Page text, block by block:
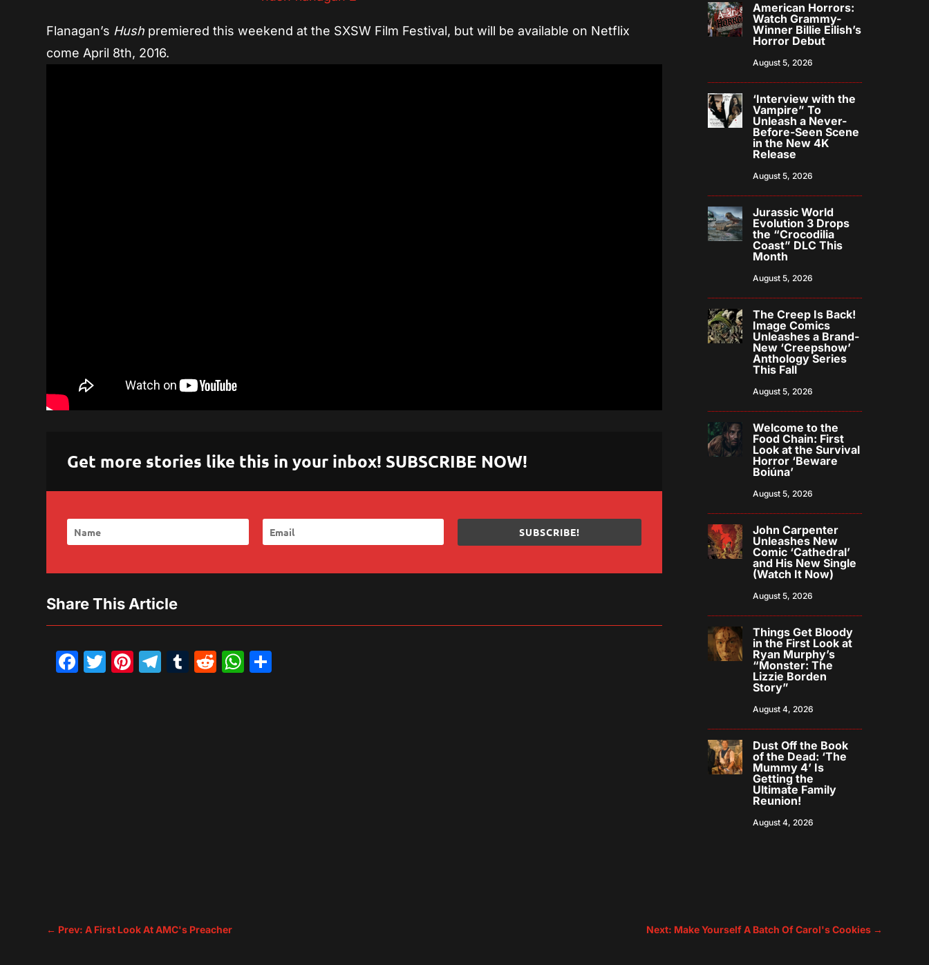
Flanagan’s Hush premiered this weekend at the SXSW Film Festival, but will be available on Netflix
come April 8th, 2016.
Get more stories like this in your inbox! SUBSCRIBE NOW!
SUBSCRIBE!
Share This Article
Facebook
Twitter
Pinterest
Telegram
Tumblr
Reddit
WhatsApp
American Horrors:
Watch Grammy-
Winner Billie Eilish’s
Horror Debut
August 5, 2026
‘Interview with the
Vampire” To
Unleash a Never-
Before-Seen Scene
in the New 4K
Release
August 5, 2026
Jurassic World
Evolution 3 Drops
the “Crocodilia
Coast” DLC This
Month
August 5, 2026
The Creep Is Back!
Image Comics
Unleashes a Brand-
New ‘Creepshow’
Anthology Series
This Fall
August 5, 2026
Welcome to the
Food Chain: First
Look at the Survival
Horror ‘Beware
Boiúna’
August 5, 2026
John Carpenter
Unleashes New
Comic ‘Cathedral’
and His New Single
(Watch It Now)
August 5, 2026
Things Get Bloody
in the First Look at
Ryan Murphy’s
“Monster: The
Lizzie Borden
Story”
August 4, 2026
Dust Off the Book
of the Dead: ‘The
Mummy 4’ Is
Getting the
Ultimate Family
Reunion!
August 4, 2026
← Prev: A First Look At AMC's Preacher Next: Make Yourself A Batch Of Carol's Cookies→